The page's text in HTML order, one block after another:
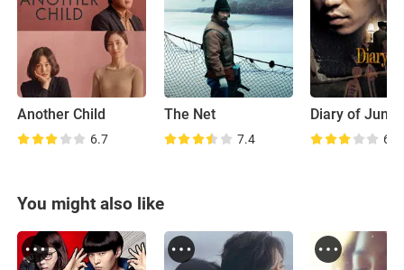
Another Child
6.7
The Net
7.4
Diary of June
6.2
You might also like